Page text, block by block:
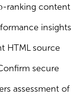
ranking content
insights
HTML source
secure
assessment of